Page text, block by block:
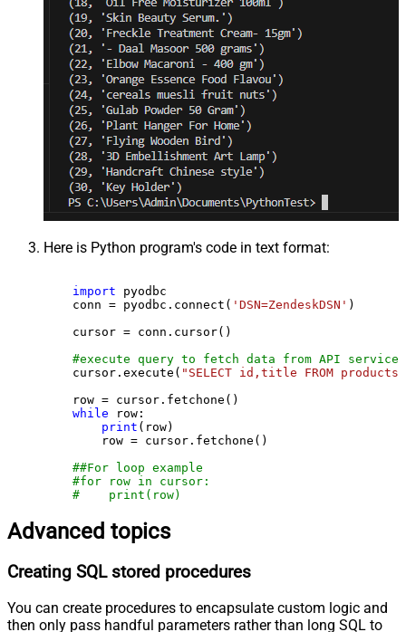
Here is Python program's code in text format:
import pyodbc
    conn = pyodbc.connect(
'DSN=ZendeskDSN' )
    cursor = conn.cursor()
#execute query to fetch data from API service
    cursor.execute(
"SELECT id,title FROM products"
    row = cursor.fetchone()
while row:
print (row)
        row = cursor.fetchone()
##For loop example
#for row in cursor:
#    print(row)
Advanced topics
Creating SQL stored procedures
You can create procedures to encapsulate custom logic and
then only pass handful parameters rather than long SQL to